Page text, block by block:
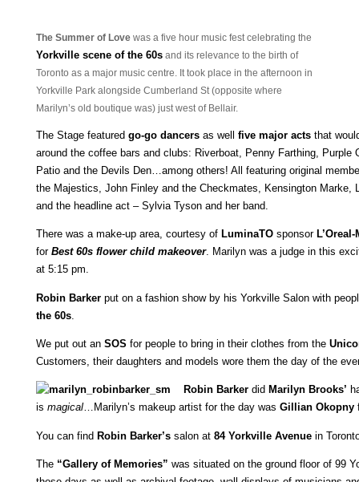
The Summer of Lovewas a five hour music fest celebrating the
Yorkville scene of the 60s and its relevance to the birth of
Toronto as a major music centre. It took place in the afternoon in
Yorkville Park alongside Cumberland St (opposite where
Marilyn’s old boutique was) just west of Bellair.
The Stage featured go-go dancersas well five major acts that
around the coffee bars and clubs: Riverboat, Penny Farthing,
Patio and the Devils Den…among others! All featuring original
the Majestics, John Finley and the Checkmates, Kensington Marke,
and the headline act – Sylvia Tyson and her band.
There was a make-up area, courtesy of LuminaTOsponsor
for Best 60s flower child makeover. Marilyn was a judge in this
at 5:15 pm.
Robin Barkerput on a fashion show by his Yorkville Salon with
the 60s.
We put out an SOS for people to bring in their clothes from the
Customers, their daughters and models wore them the day of the
Robin Barkerdid Marilyn Brooks’
is magical…Marilyn’s makeup artist for the day was Gillian Okopny
You can find Robin Barker’ssalon at 84 Yorkville Avenuein
The “Gallery of Memories” was situated on the ground floor of 99